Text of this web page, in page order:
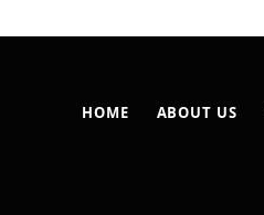
HOME ABOUT US